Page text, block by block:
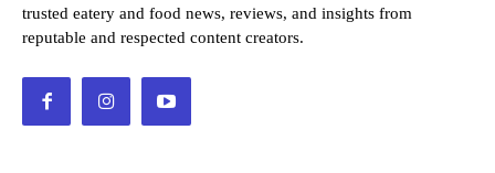
trusted eatery and food news, reviews, and insights from
reputable and respected content creators.